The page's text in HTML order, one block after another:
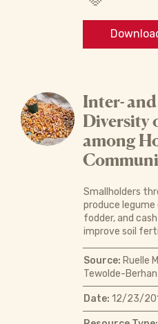
Inter-
Diversity
among
Smallholders
produce
fodder, and
improve soil
Source: Ruelle
Tewolde-Berhan
Date: 12/23/